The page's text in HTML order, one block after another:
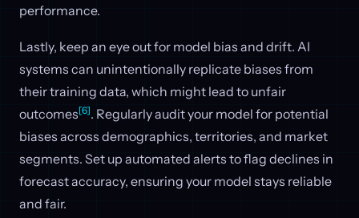
performance.
Lastly, keep an eye out for model bias and drift. AI
systems can unintentionally replicate biases from
their training data, which might lead to unfair
outcomes[6]. Regularly audit your model for potential
biases across demographics, territories, and market
segments. Set up automated alerts to flag declines in
forecast accuracy, ensuring your model stays reliable
and fair.